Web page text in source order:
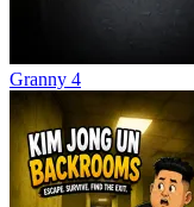
Granny 4